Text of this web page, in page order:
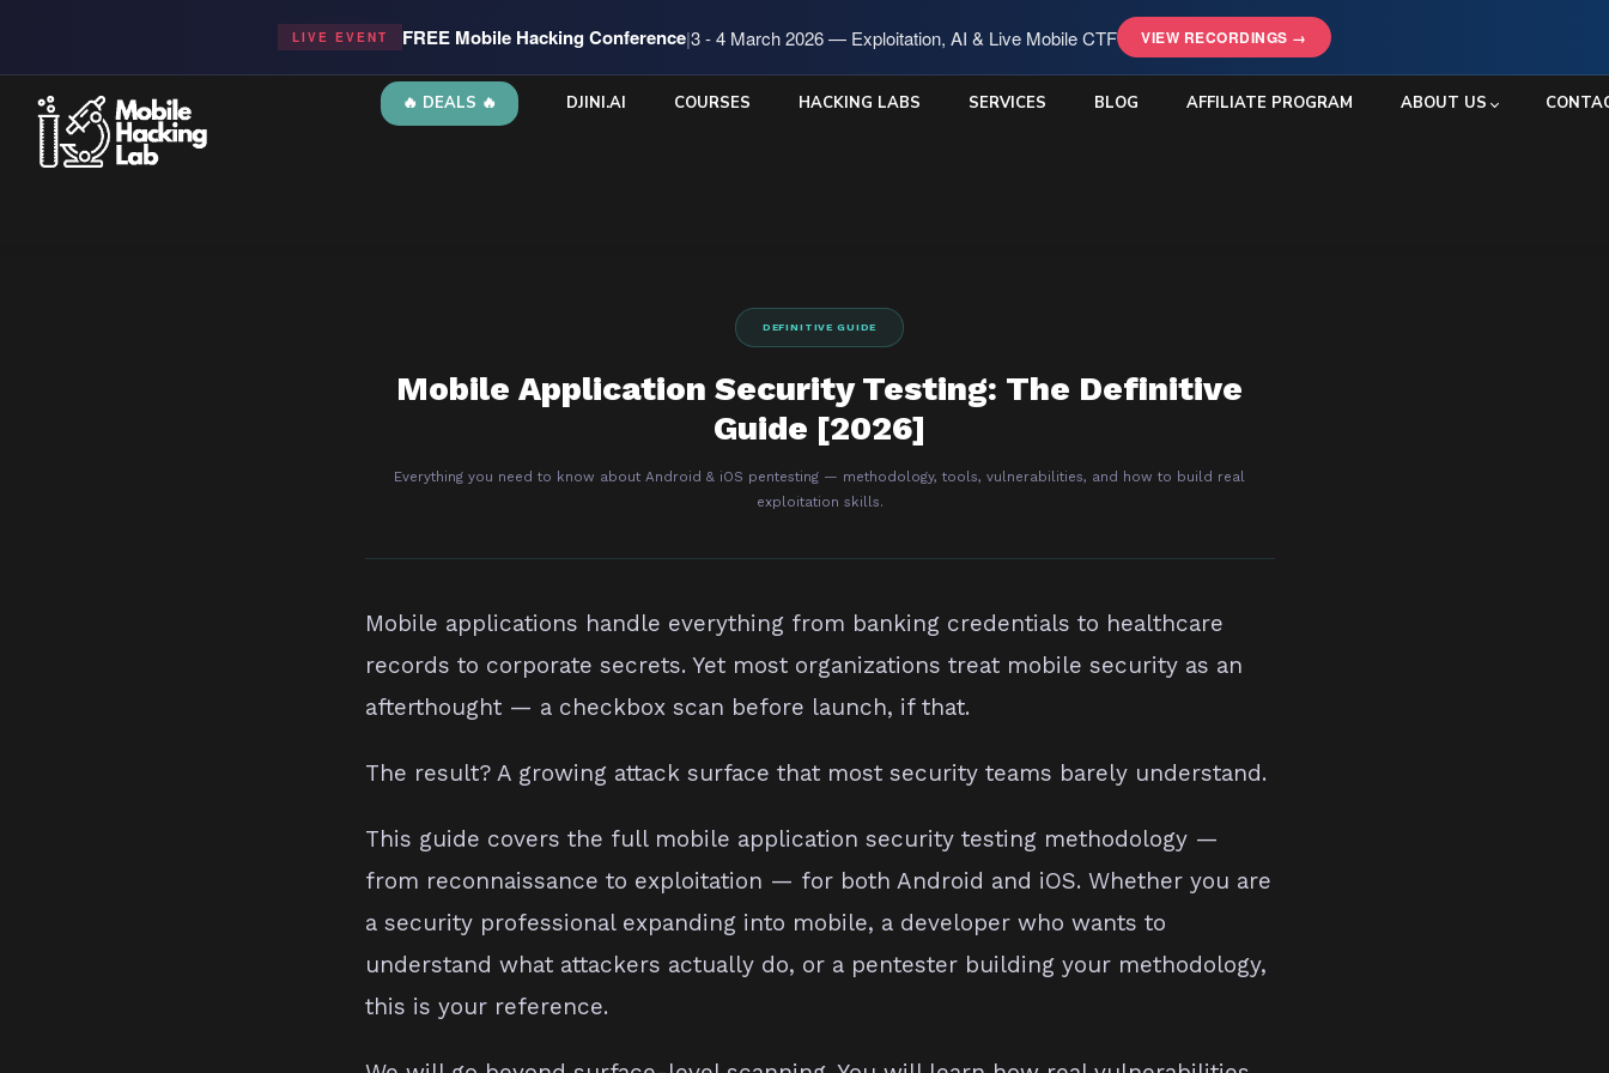
🔥 DEALS 🔥 DJINI.AI COURSES HACKING LABS SERVICES BLOG AFFILIATE PROGRAM ABOUT US
LIVE EVENT FREE Mobile Hacking Conference|3 - 4 March 2026 — Exploitation, AI & Live Mobile CTF VIEW RECORDINGS →
DEFINITIVE GUIDE
Mobile Application Security Testing: The Definitive
Guide [2026]
Everything you need to know about Android & iOS pentesting — methodology, tools, vulnerabilities, and how to build real
exploitation skills.
Mobile applications handle everything from banking credentials to healthcare
records to corporate secrets. Yet most organizations treat mobile security as an
afterthought — a checkbox scan before launch, if that.
The result? A growing attack surface that most security teams barely understand.
This guide covers the full mobile application security testing methodology —
from reconnaissance to exploitation — for both Android and iOS. Whether you are
a security professional expanding into mobile, a developer who wants to
understand what attackers actually do, or a pentester building your methodology,
this is your reference.